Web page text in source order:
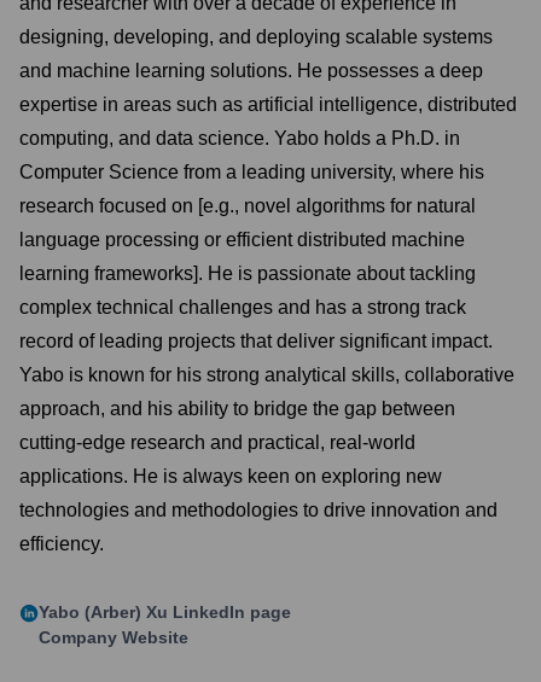
designing, developing, and deploying scalable systems
and machine learning solutions. He possesses a deep
expertise in areas such as artificial intelligence, distributed
computing, and data science. Yabo holds a Ph.D. in
Computer Science from a leading university, where his
research focused on [e.g., novel algorithms for natural
language processing or efficient distributed machine
learning frameworks]. He is passionate about tackling
complex technical challenges and has a strong track
record of leading projects that deliver significant impact.
Yabo is known for his strong analytical skills, collaborative
approach, and his ability to bridge the gap between
cutting-edge research and practical, real-world
applications. He is always keen on exploring new
technologies and methodologies to drive innovation and
efficiency.
Yabo (Arber) Xu LinkedIn page
Company Website